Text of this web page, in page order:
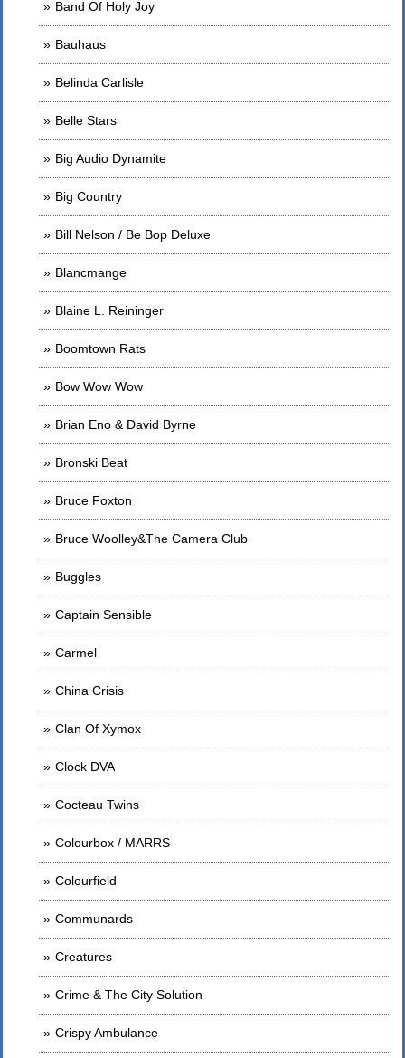
Band Of Holy Joy
Bauhaus
Belinda Carlisle
Belle Stars
Big Audio Dynamite
Big Country
Bill Nelson / Be Bop Deluxe
Blancmange
Blaine L. Reininger
Boomtown Rats
Bow Wow Wow
Brian Eno & David Byrne
Bronski Beat
Bruce Foxton
Bruce Woolley&The Camera Club
Buggles
Captain Sensible
Carmel
China Crisis
Clan Of Xymox
Clock DVA
Cocteau Twins
Colourbox / MARRS
Colourfield
Communards
Creatures
Crime & The City Solution
Crispy Ambulance